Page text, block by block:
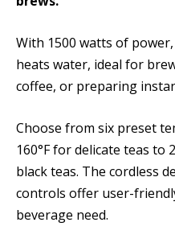
With 1500 watts of
heats water, ideal for
coffee, or preparing
Choose from six preset
160°F for delicate teas to
black teas. The cordless
controls offer user-
beverage need.